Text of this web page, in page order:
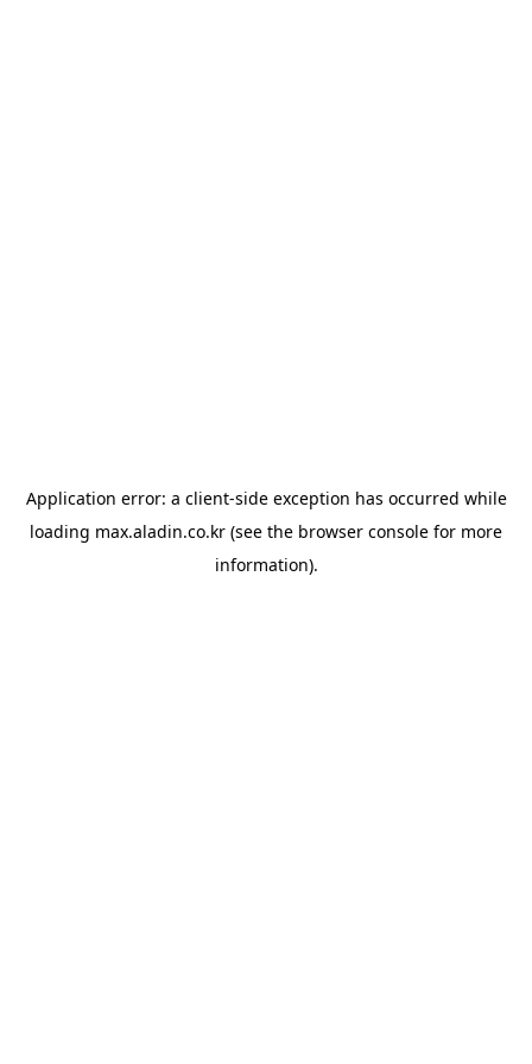
Application error: a client-side exception has occurred while
loading max.aladin.co.kr (see the browser console for more
information).